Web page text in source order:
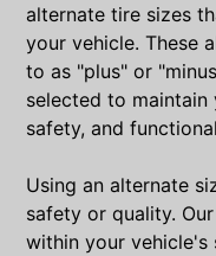
alternate tire sizes
your vehicle. These
to as "plus" or
selected to maintain
safety, and
Using an alternate
safety or quality.
within your vehicle's